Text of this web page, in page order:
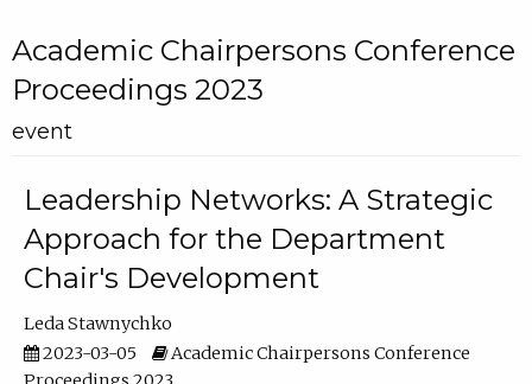
Academic Chairpersons Conference
Proceedings 2023
event
Leadership Networks: A Strategic
Approach for the Department
Chair's Development
Leda Stawnychko
2023-03-05
Academic Chairpersons Conference